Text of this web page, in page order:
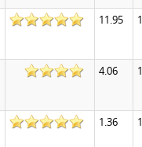
11.95
4.06
1.36